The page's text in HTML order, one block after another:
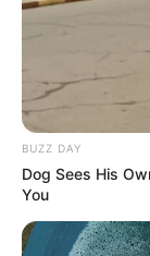
BUZZ DAY
Dog Sees His
You